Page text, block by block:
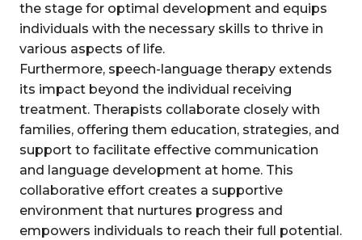
the stage for optimal development and equips
individuals with the necessary skills to thrive in
various aspects of life.
Furthermore, speech-language therapy extends
its impact beyond the individual receiving
treatment. Therapists collaborate closely with
families, offering them education, strategies, and
support to facilitate effective communication
and language development at home. This
collaborative effort creates a supportive
environment that nurtures progress and
empowers individuals to reach their full potential.